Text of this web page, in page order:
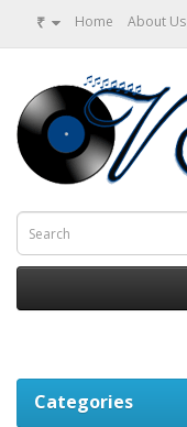
₹ Home About Us
Categories